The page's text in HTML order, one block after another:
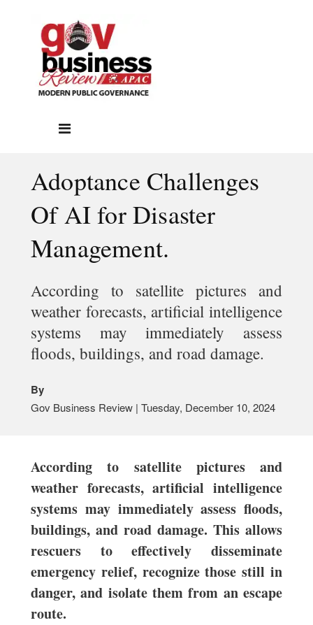
Adoptance Challenges
Of AI for Disaster
Management.
According to satellite pictures and
weather forecasts, artificial intelligence
systems may immediately assess
floods, buildings, and road damage.
By
Gov Business Review | Tuesday, December 10, 2024
According to satellite pictures and
weather forecasts, artificial intelligence
systems may immediately assess floods,
buildings, and road damage. This allows
rescuers to effectively disseminate
emergency relief, recognize those still in
danger, and isolate them from an escape
route.